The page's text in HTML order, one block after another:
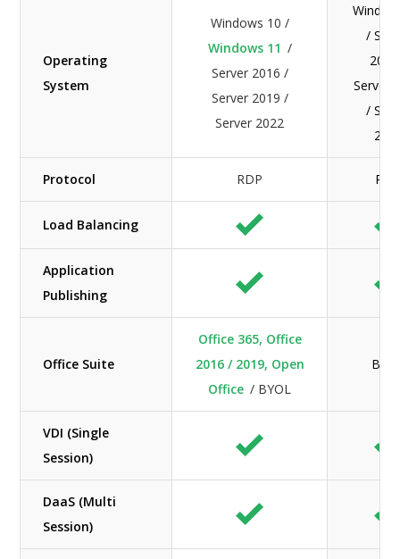
Operating
System
Windows 10 /
Windows 11 /
Server 2016 /
Server 2019 /
Server 2022
/
Server
/
Protocol RDP
Load Balancing
Application
Publishing
Office Suite
Office 365, Office
2016 / 2019, Open
Office / BYOL
VDI (Single
Session)
DaaS (Multi
Session)